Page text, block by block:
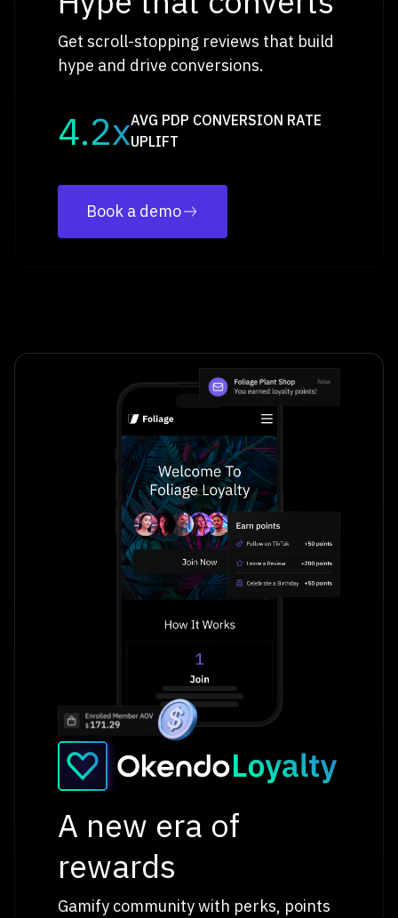
Get scroll-stopping reviews that build
hype and drive conversions.
4.2xAVG PDP CONVERSION RATE
UPLIFT
Book a demo
A new era of
rewards
Gamify community with perks, points